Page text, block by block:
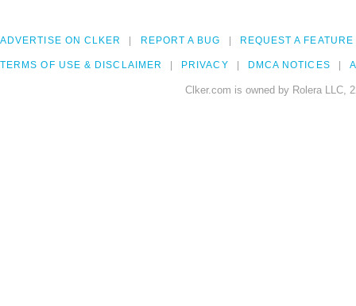
ADVERTISE ON CLKER REPORT A BUG REQUEST A FEATURE
TERMS OF USE & DISCLAIMER PRIVACY DMCA NOTICES
Clker.com is owned by Rolera LLC,